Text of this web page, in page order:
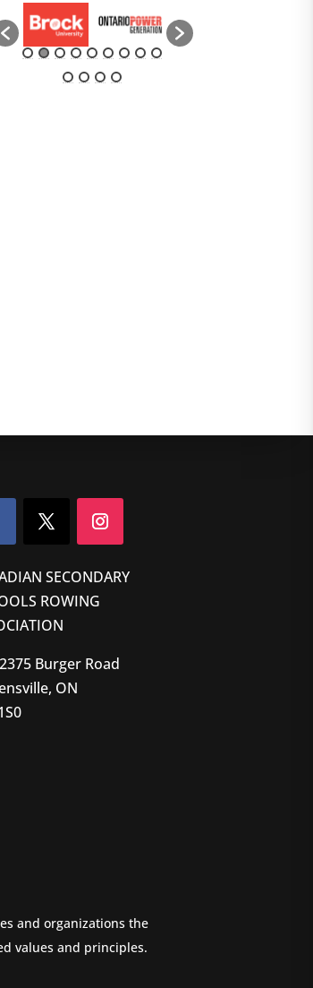
SECONDARY
ROWING
Burger Road
ON
and organizations the
values and principles.